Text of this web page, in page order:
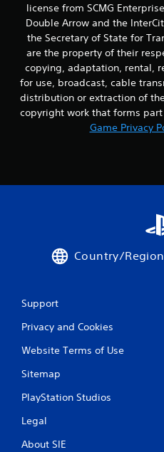
license from SCMG
Double Arrow and the
the Secretary of State for
are the property of their
copying, adaptation, rental,
for use, broadcast, cable
distribution or extraction of
copyright work that forms
Game Privacy
Country/
Support
Privacy and Cookies
Website Terms of Use
Sitemap
PlayStation Studios
Legal
About SIE